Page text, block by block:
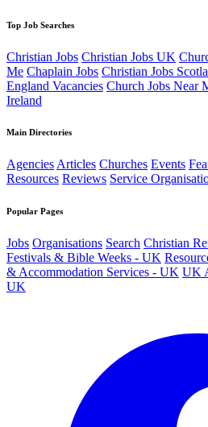
Top Job Searches
Christian Jobs Christian Jobs UK
Me Chaplain Jobs Christian Jobs
England Vacancies Church Jobs Near
Ireland
Main Directories
AgenciesArticles Churches Events
Resources Reviews Service
Popular Pages
Jobs Organisations Search Christian
Festivals & Bible Weeks - UK
& Accommodation Services - UK UK
UK